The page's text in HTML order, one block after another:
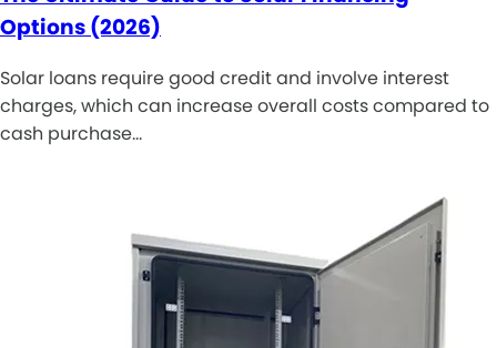
Options (2026)
Solar loans require good credit and involve interest
charges, which can increase overall costs compared to
cash purchase…